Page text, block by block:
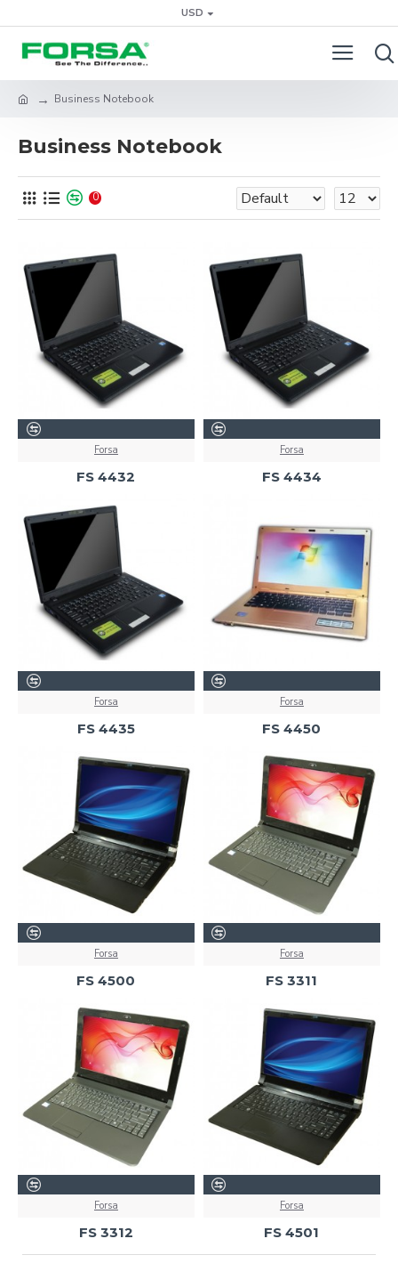
USD
Business Notebook
Business Notebook
0
Forsa
FS 4432
Forsa
FS 4434
Forsa
FS 4435
Forsa
FS 4450
Forsa
FS 4500
Forsa
FS 3311
Forsa
FS 3312
Forsa
FS 4501